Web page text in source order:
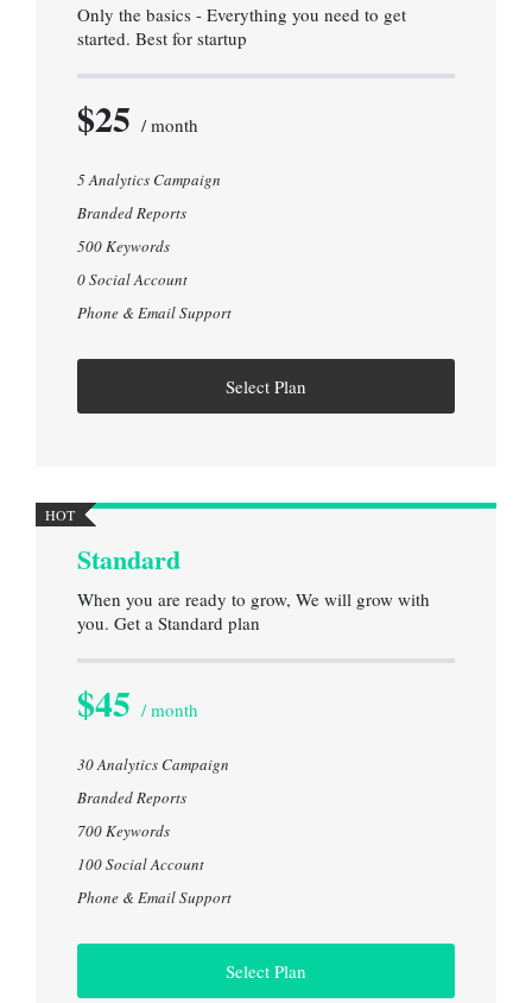
Only the basics - Everything you need to get
started. Best for startup
$25 / month
5 Analytics Campaign
Branded Reports
500 Keywords
0 Social Account
Phone & Email Support
Select Plan
HOT
Standard
When you are ready to grow, We will grow with
you. Get a Standard plan
$45 / month
30 Analytics Campaign
Branded Reports
700 Keywords
100 Social Account
Phone & Email Support
Select Plan